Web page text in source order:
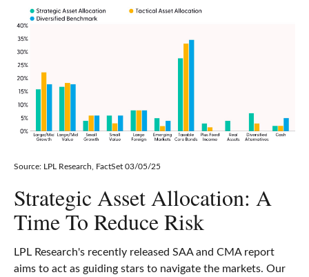
Source: LPL Research, FactSet 03/05/25
Strategic Asset Allocation: A
Time To Reduce Risk
LPL Research's recently released SAA and CMA report
aims to act as guiding stars to navigate the markets. Our